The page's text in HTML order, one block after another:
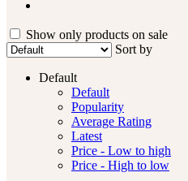
Show only products on sale
Sort by
Default
Default
Popularity
Average Rating
Latest
Price - Low to high
Price - High to low